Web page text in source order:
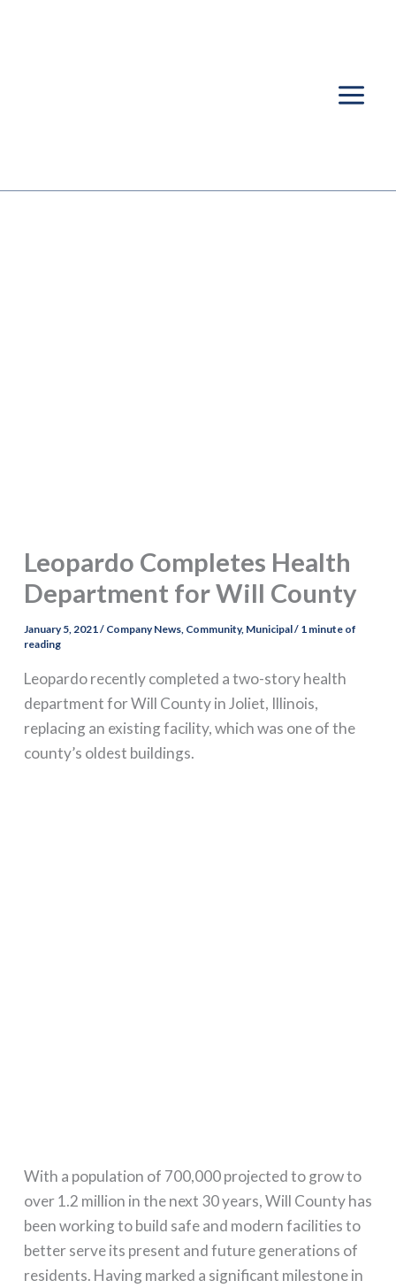
Leopardo Completes Health
Department for Will County
January 5, 2021 / Company News, Community, Municipal/ 1 minute of
reading
Leopardo recently completed a two-story health
department for Will County in Joliet, Illinois,
replacing an existing facility, which was one of the
county’s oldest buildings.
With a population of 700,000 projected to grow to
over 1.2 million in the next 30 years, Will County has
been working to build safe and modern facilities to
better serve its present and future generations of
residents. Having marked a significant milestone in